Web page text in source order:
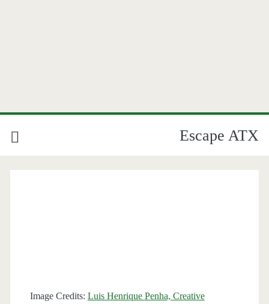
Escape ATX
Image Credits: Luis Henrique Penha, Creative